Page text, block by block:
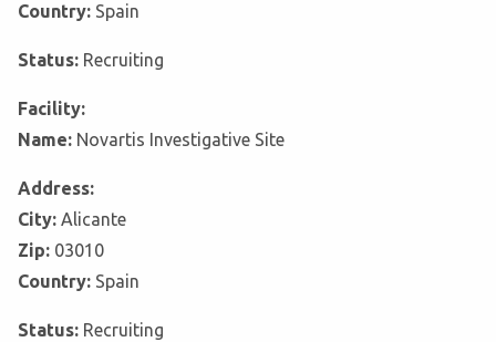
Country: Spain
Status: Recruiting
Facility:
Name: Novartis Investigative Site
Address:
City: Alicante
Zip: 03010
Country: Spain
Status: Recruiting